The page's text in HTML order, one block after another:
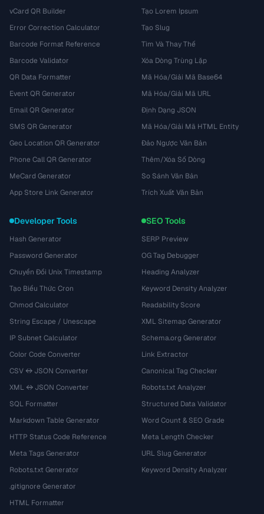
vCard QR Builder
Error Correction Calculator
Barcode Format Reference
Barcode Validator
QR Data Formatter
Event QR Generator
Email QR Generator
SMS QR Generator
Geo Location QR Generator
Phone Call QR Generator
MeCard Generator
App Store Link Generator
Tạo Lorem Ipsum
Tạo Slug
Tìm Và Thay Thế
Xóa Dòng Trùng Lặp
Mã Hóa/Giải Mã Base64
Mã Hóa/Giải Mã URL
Định Dạng JSON
Mã Hóa/Giải Mã HTML Entity
Đảo Ngược Văn Bản
Thêm/Xóa Số Dòng
So Sánh Văn Bản
Trích Xuất Văn Bản
Developer Tools
Hash Generator
Password Generator
Chuyển Đổi Unix Timestamp
Tạo Biểu Thức Cron
Chmod Calculator
String Escape / Unescape
IP Subnet Calculator
Color Code Converter
CSV ↔ JSON Converter
XML ↔ JSON Converter
SQL Formatter
Markdown Table Generator
HTTP Status Code Reference
Meta Tags Generator
Robots.txt Generator
.gitignore Generator
HTML Formatter
SEO Tools
SERP Preview
OG Tag Debugger
Heading Analyzer
Keyword Density Analyzer
Readability Score
XML Sitemap Generator
Schema.org Generator
Link Extractor
Canonical Tag Checker
Robots.txt Analyzer
Structured Data Validator
Word Count & SEO Grade
Meta Length Checker
URL Slug Generator
Keyword Density Analyzer